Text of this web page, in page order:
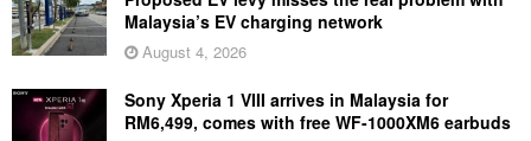
Malaysia’s EV charging network
August 4, 2026
Sony Xperia 1 VIII arrives in Malaysia for
RM6,499, comes with free WF-1000XM6 earbuds